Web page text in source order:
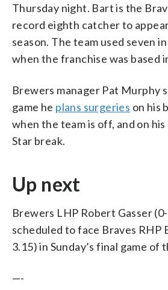
Thursday night. Bart is the
record eighth catcher to
season. The team used seven
when the franchise was based
Brewers manager Pat Murphy
game he plans surgeries on his
when the team is off, and on
Star break.
Up next
Brewers LHP Robert Gasser
scheduled to face Braves RHP
3.15) in Sunday’s final game of
—-